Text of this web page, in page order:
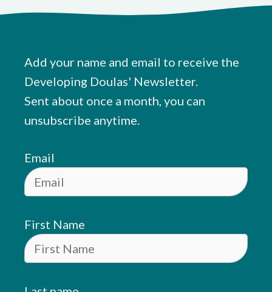
Add your name and email to receive the
Developing Doulas' Newsletter.
Sent about once a month, you can
unsubscribe anytime.
Email
First Name